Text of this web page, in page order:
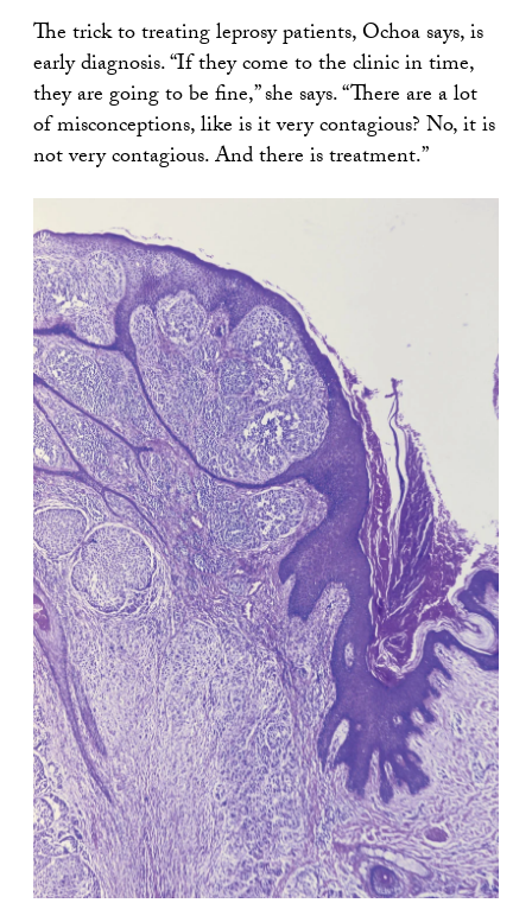
The trick to treating leprosy patients, Ochoa says, is
early diagnosis. “If they come to the clinic in time,
they are going to be fine,” she says. “There are a lot
of misconceptions, like is it very contagious? No, it is
not very contagious. And there is treatment.”